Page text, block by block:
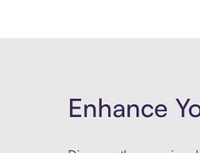
Enhance